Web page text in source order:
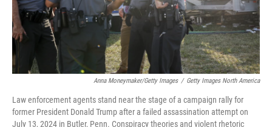
Anna Moneymaker/Getty Images / Getty Images North America
Law enforcement agents stand near the stage of a campaign rally for
former President Donald Trump after a failed assassination attempt on
July 13, 2024 in Butler, Penn. Conspiracy theories and violent rhetoric